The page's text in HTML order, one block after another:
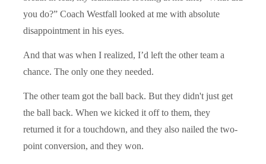
you do?” Coach Westfall looked at me with absolute
disappointment in his eyes.
And that was when I realized, I’d left the other team a
chance. The only one they needed.
The other team got the ball back. But they didn't just get
the ball back. When we kicked it off to them, they
returned it for a touchdown, and they also nailed the two-
point conversion, and they won.